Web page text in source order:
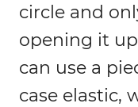
circle and
opening it
can use a
case elastic,